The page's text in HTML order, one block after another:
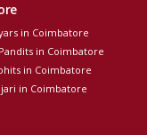
in Coimbatore
in Coimbatore
in Coimbatore
in Coimbatore